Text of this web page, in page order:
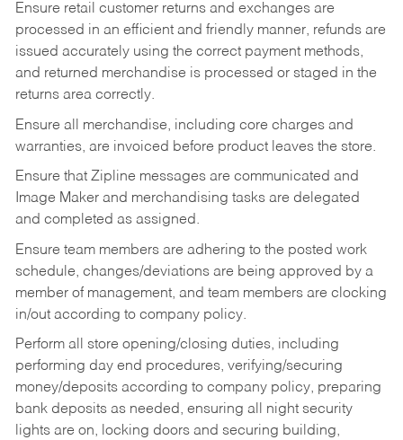
Ensure retail customer returns and exchanges are
processed in an efficient and friendly manner, refunds are
issued accurately using the correct payment methods,
and returned merchandise is processed or staged in the
returns area correctly.
Ensure all merchandise, including core charges and
warranties, are invoiced before product leaves the store.
Ensure that Zipline messages are communicated and
Image Maker and merchandising tasks are delegated
and completed as assigned.
Ensure team members are adhering to the posted work
schedule, changes/deviations are being approved by a
member of management, and team members are clocking
in/out according to company policy.
Perform all store opening/closing duties, including
performing day end procedures, verifying/securing
money/deposits according to company policy, preparing
bank deposits as needed, ensuring all night security
lights are on, locking doors and securing building,